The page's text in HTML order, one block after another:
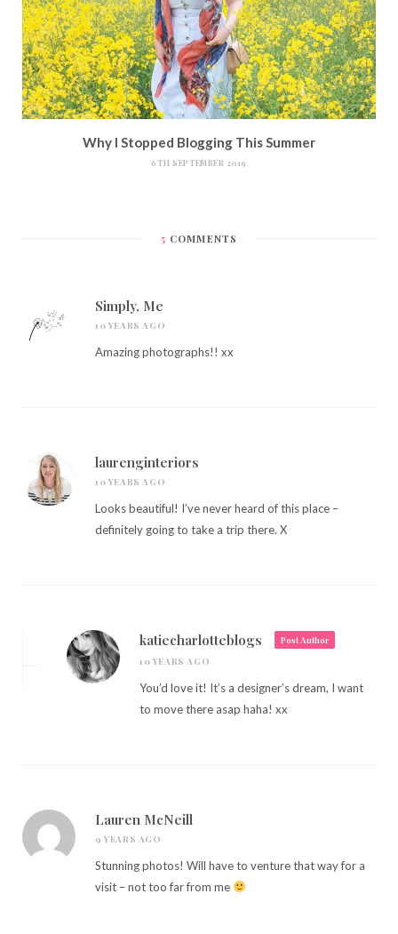
Why I Stopped Blogging This Summer
6TH SEPTEMBER 2019
5 COMMENTS
Simply, Me
10 YEARS AGO
Amazing photographs!! xx
laurenginteriors
10 YEARS AGO
Looks beautiful! I’ve never heard of this place –
definitely going to take a trip there. X
katiecharlotteblogs
Post Author
10 YEARS AGO
You’d love it! It’s a designer’s dream, I want
to move there asap haha! xx
Lauren McNeill
9 YEARS AGO
Stunning photos! Will have to venture that way for a
visit – not too far from me